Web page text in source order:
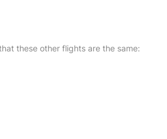
these other flights are the same: